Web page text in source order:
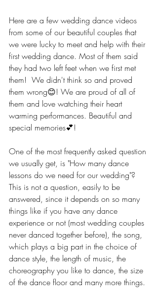
Here are a few wedding dance videos
from some of our beautiful couples that
we were lucky to meet and help with their
first wedding dance. Most of them said
they had two left feet when we first met
them!  We didn't think so and proved
them wrong😊! We are proud of all of
them and love watching their heart
warming performances. Beautiful and
special memories💕!
One of the most frequently asked question
we usually get, is "How many dance
lessons do we need for our wedding"?
This is not a question, easily to be
answered, since it depends on so many
things like if you have any dance
experience or not (most wedding couples
never danced together before), the song,
which plays a big part in the choice of
dance style, the length of music, the
choreography you like to dance, the size
of the dance floor and many more things.